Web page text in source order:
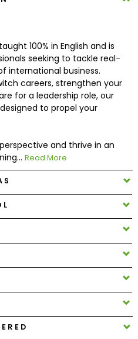
100% in English and is
seeking to tackle real-
international business.
careers, strengthen your
for a leadership role, our
to propel your
and thrive in an
Read More